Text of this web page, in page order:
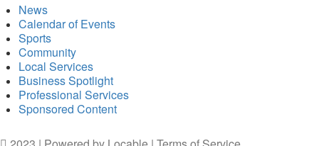
News
Calendar of Events
Sports
Community
Local Services
Business Spotlight
Professional Services
Sponsored Content